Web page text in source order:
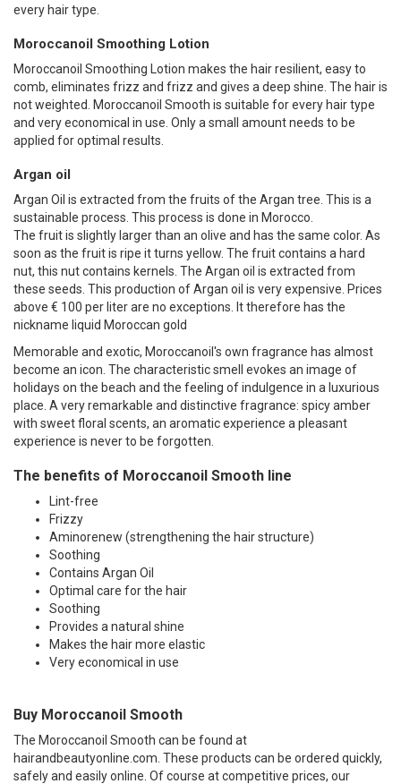
every hair type.
Moroccanoil Smoothing Lotion
Moroccanoil Smoothing Lotion makes the hair resilient, easy to
comb, eliminates frizz and frizz and gives a deep shine. The hair is
not weighted. Moroccanoil Smooth is suitable for every hair type
and very economical in use. Only a small amount needs to be
applied for optimal results.
Argan oil
Argan Oil is extracted from the fruits of the Argan tree. This is a
sustainable process. This process is done in Morocco.
The fruit is slightly larger than an olive and has the same color. As
soon as the fruit is ripe it turns yellow. The fruit contains a hard
nut, this nut contains kernels. The Argan oil is extracted from
these seeds. This production of Argan oil is very expensive. Prices
above € 100 per liter are no exceptions. It therefore has the
nickname liquid Moroccan gold
Memorable and exotic, Moroccanoil's own fragrance has almost
become an icon. The characteristic smell evokes an image of
holidays on the beach and the feeling of indulgence in a luxurious
place. A very remarkable and distinctive fragrance: spicy amber
with sweet floral scents, an aromatic experience a pleasant
experience is never to be forgotten.
The benefits of Moroccanoil Smooth line
Lint-free
Frizzy
Aminorenew (strengthening the hair structure)
Soothing
Contains Argan Oil
Optimal care for the hair
Soothing
Provides a natural shine
Makes the hair more elastic
Very economical in use
Buy Moroccanoil Smooth
The Moroccanoil Smooth can be found at
hairandbeautyonline.com. These products can be ordered quickly,
safely and easily online. Of course at competitive prices, our